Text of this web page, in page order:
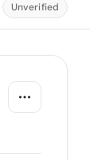
Unverified